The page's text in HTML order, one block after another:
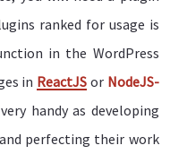
ranked for usage is
in the WordPress
in ReactJS or NodeJS-
handy as developing
perfecting their work